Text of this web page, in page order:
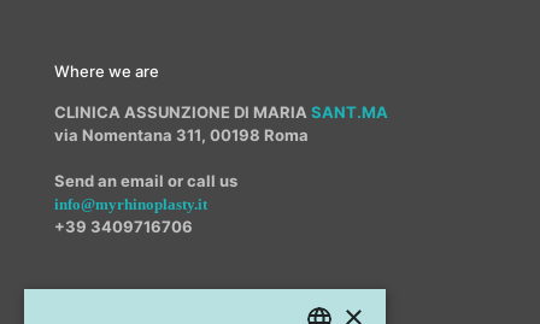
Where we are
CLINICA ASSUNZIONE DI MARIA SANT.MA
via Nomentana 311, 00198 Roma
Send an email or call us
info@myrhinoplasty.it
+39 3409716706
×